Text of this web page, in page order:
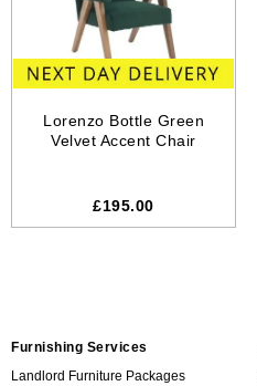
Lorenzo Bottle Green
Velvet Accent Chair
£195.00
Furnishing Services
Landlord Furniture Packages